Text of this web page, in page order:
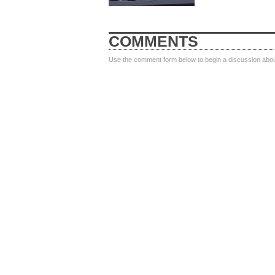
COMMENTS
Use the comment form below to begin a discussion